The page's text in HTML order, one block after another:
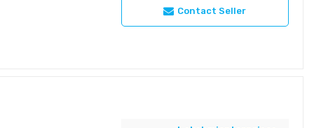
Contact Seller